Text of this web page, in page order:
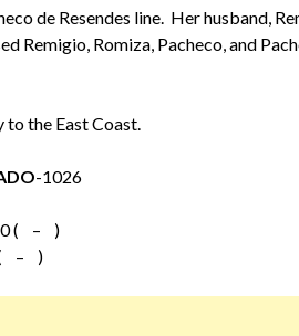
de Resendes line. Her husband,
Remigio, Romiza, Pacheco, and
to the East Coast.
-1026
( – )
( – )